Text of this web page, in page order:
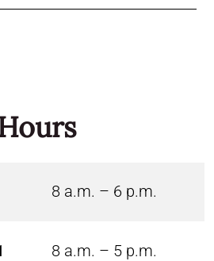
8 a.m. – 6 p.m.
8 a.m. – 5 p.m.